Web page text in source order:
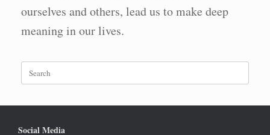
ourselves and others, lead us to make deep
meaning in our lives.
Search
for:
Social Media